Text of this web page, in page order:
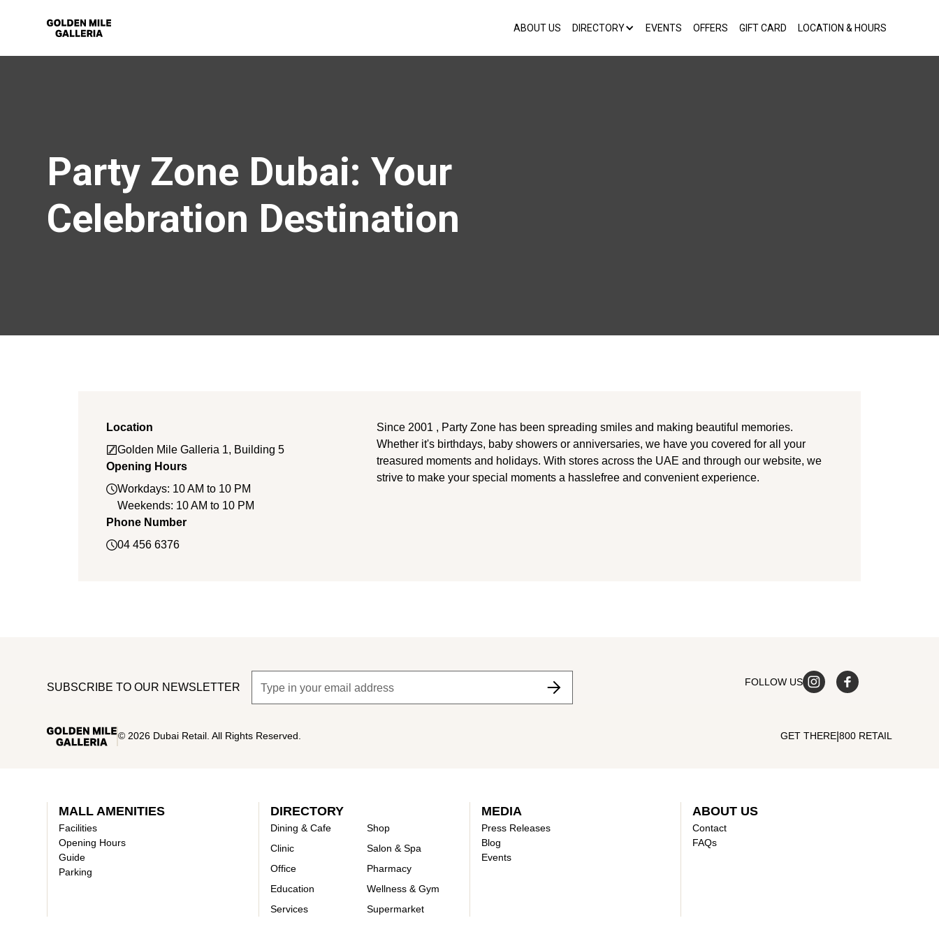
ABOUT US DIRECTORY EVENTS OFFERS GIFT CARD LOCATION & HOURS
Party Zone Dubai: Your
Celebration Destination
Location
Golden Mile Galleria 1, Building 5
Opening Hours
Workdays: 10 AM to 10 PM
Weekends: 10 AM to 10 PM
Phone Number
04 456 6376
Since 2001 , Party Zone has been spreading smiles and making beautiful memories.
Whether it's birthdays, baby showers or anniversaries, we have you covered for all your
treasured moments and holidays. With stores across the UAE and through our website, we
strive to make your special moments a hasslefree and convenient experience.
SUBSCRIBE TO OUR NEWSLETTER FOLLOW US
©2026 Dubai Retail. All Rights Reserved. GET THERE| 800 RETAIL
MALL AMENITIES
Facilities
Opening Hours
Guide
Parking
DIRECTORY
Dining & Cafe
Shop
Clinic
Salon & Spa
Office
Pharmacy
Education
Wellness & Gym
Services
Supermarket
MEDIA
Press Releases
Blog
Events
ABOUT US
Contact
FAQs